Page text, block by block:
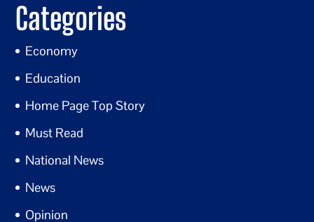
Categories
Economy
Education
Home Page Top Story
Must Read
National News
News
Opinion